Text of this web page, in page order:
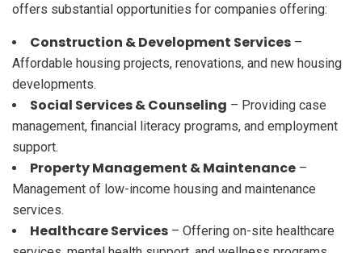
offers substantial opportunities for companies offering:
Construction & Development Services –
Affordable housing projects, renovations, and new housing
developments.
Social Services & Counseling – Providing case
management, financial literacy programs, and employment
support.
Property Management & Maintenance –
Management of low-income housing and maintenance
services.
Healthcare Services – Offering on-site healthcare